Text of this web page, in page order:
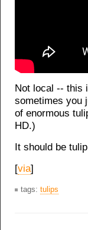
Not local -- this
sometimes you
of enormous
HD.)
It should be
[via]
tags: tulips